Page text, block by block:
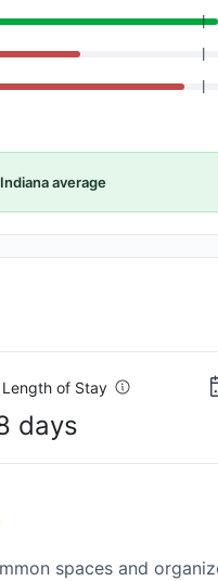
average
of Stay
days
spaces and